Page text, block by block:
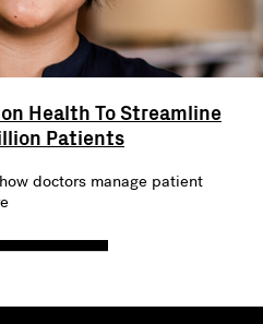
Health To Streamline
Patients
doctors manage patient